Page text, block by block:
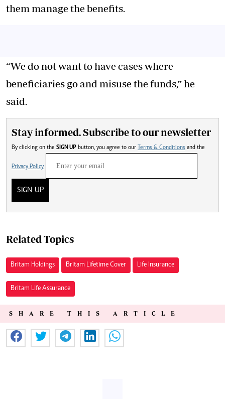
them manage the benefits.
“We do not want to have cases where
beneficiaries go and misuse the funds,” he
said.
Stay informed. Subscribe to our newsletter
By clicking on the SIGN UP button, you agree to our Terms & Conditions and the
Privacy Policy
SIGN UP
Related Topics
Britam Holdings Britam Lifetime Cover Life Insurance
Britam Life Assurance
SHARE THIS ARTICLE